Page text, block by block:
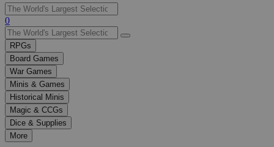
Use
the
up
and
down
arrows
to
select
a
result.
Press
enter
0
RPGs
Board Games
War Games
Minis & Games
Historical Minis
Magic & CCGs
Dice & Supplies
More